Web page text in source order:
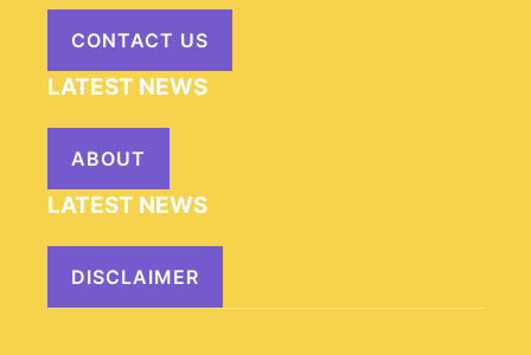
CONTACT US
LATEST NEWS
ABOUT
LATEST NEWS
DISCLAIMER